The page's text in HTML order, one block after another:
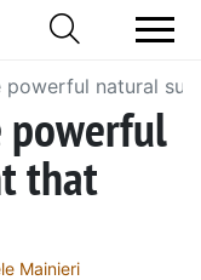
natural
powerful
that
Mainieri